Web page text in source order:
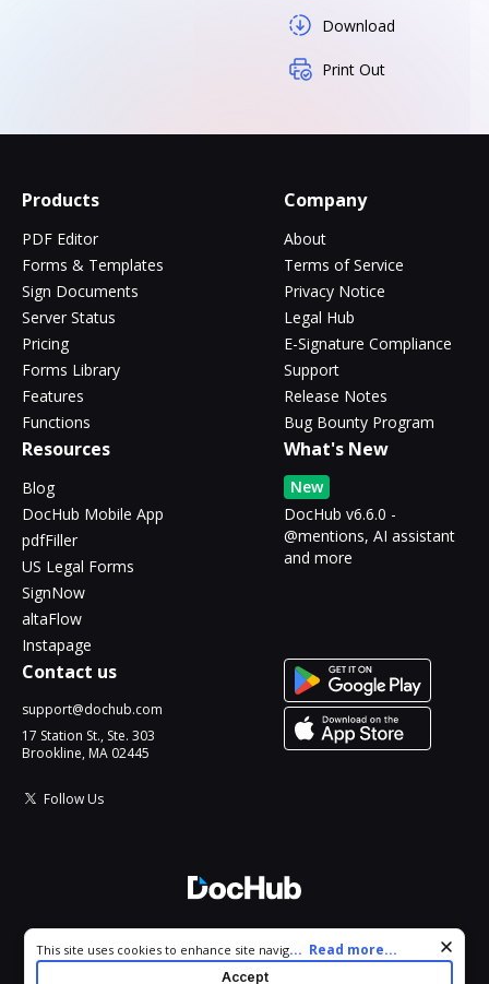
Download
Print Out
Products
PDF Editor
Forms & Templates
Sign Documents
Server Status
Pricing
Forms Library
Features
Functions
Company
About
Terms of Service
Privacy Notice
Legal Hub
E-Signature Compliance
Support
Release Notes
Bug Bounty Program
Resources
Blog
DocHub Mobile App
pdfFiller
US Legal Forms
SignNow
altaFlow
Instapage
What's New
New
DocHub v6.6.0 -
@mentions, AI assistant
and more
Contact us
support@dochub.com
17 Station St., Ste. 303
Brookline, MA 02445
Follow Us
All Rights Reserved.
Cookie consent notice
This site uses cookies to enhance site navigation and personalize
your experience. By using this site you agree to our use of cookies
... Read more...
Accept